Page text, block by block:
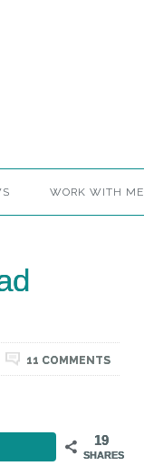
WORK WITH ME
11 COMMENTS
19
SHARES